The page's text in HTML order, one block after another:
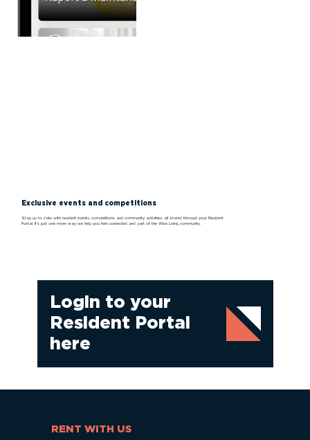
Exclusive events and competitions
Stay up to date with resident events, competitions and community activities, all shared through your Resident
Portal. It’s just one more way we help you feel connected and part of the Wise Living community.
Login to your
Resident Portal
here
RENT WITH US